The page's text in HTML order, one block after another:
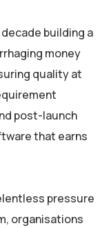
building a
money
quality at
post-launch
that earns
pressure
organisations